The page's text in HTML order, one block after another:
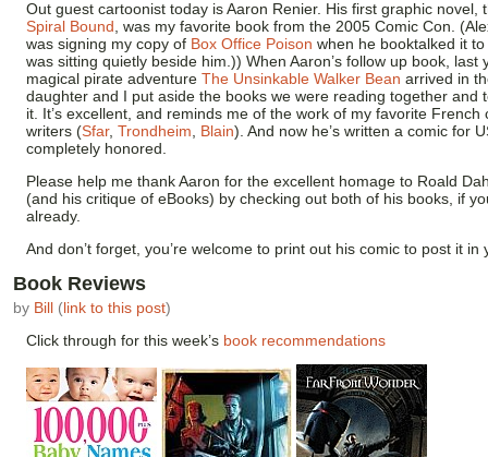
Out guest cartoonist today is Aaron Renier. His first graphic novel,
Spiral Bound , was my favorite book from the 2005 Comic Con.
was signing my copy of Box Office Poison when he booktalked it
was sitting quietly beside him.)) When Aaron’s follow up book, last
magical pirate adventure The Unsinkable Walker Bean arrived in
daughter and I put aside the books we were reading together and
it. It’s excellent, and reminds me of the work of my favorite French
writers (Sfar, Trondheim Blain). And now he’s written a comic for
completely honored.
Please help me thank Aaron for the excellent homage to Roald
(and his critique of eBooks) by checking out both of his books, if
already.
And don’t forget, you’re welcome to print out his comic to post it in
Book Reviews
by Bill (link to this post)
Click through for this week’s book recommendations